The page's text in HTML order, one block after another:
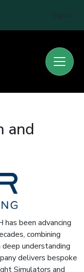
and
has been advancing
combining
understanding
delivers bespoke
Simulators and